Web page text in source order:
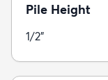
Pile Height
1/2"